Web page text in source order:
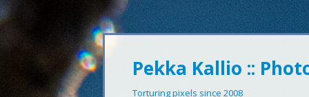
Pekka Kallio ::
Torturing pixels since 2008